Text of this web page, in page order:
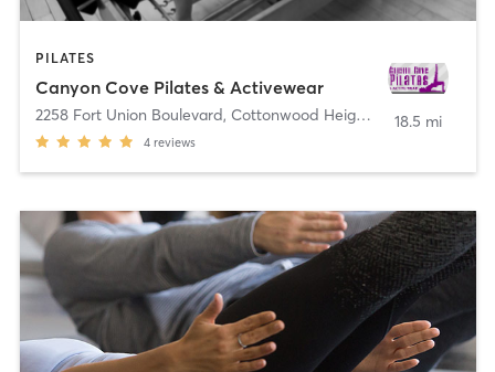
PILATES
Canyon Cove Pilates & Activewear
2258 Fort Union Boulevard, Cottonwood Heights
4 reviews
18.5 mi